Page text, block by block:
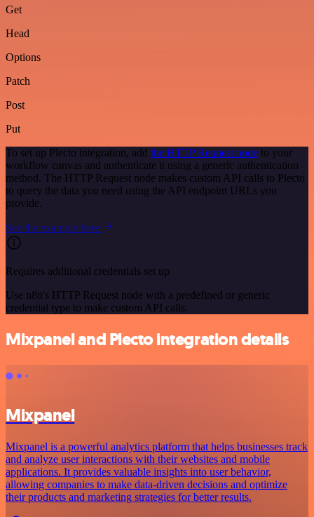
Get
Head
Options
Patch
Post
Put
To set up Plecto integration, add the HTTP Request node to your
workflow canvas and authenticate it using a generic authentication
method. The HTTP Request node makes custom API calls to Plecto
to query the data you need using the API endpoint URLs you
provide.
See the example here
Requires additional credentials set up
Use n8n's HTTP Request node with a predefined or generic
credential type to make custom API calls.
Mixpanel and Plecto integration details
Mixpanel
Mixpanel is a powerful analytics platform that helps businesses track
and analyze user interactions with their websites and mobile
applications. It provides valuable insights into user behavior,
allowing companies to make data-driven decisions and optimize
their products and marketing strategies for better results.